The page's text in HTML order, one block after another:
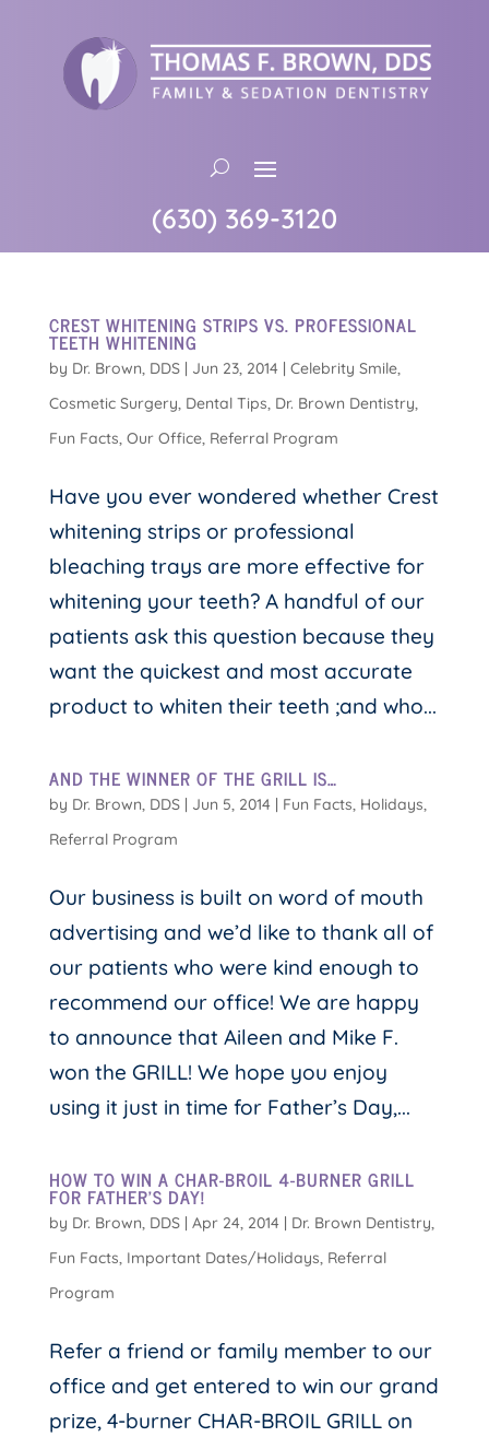
(630) 369-3120
CREST WHITENING STRIPS VS. PROFESSIONAL
TEETH WHITENING
by Dr. Brown, DDS| Jun 23, 2014| Celebrity Smile,
Cosmetic Surgery, Dental Tips, Dr. Brown Dentistry,
Fun Facts, Our Office, Referral Program
Have you ever wondered whether Crest
whitening strips or professional
bleaching trays are more effective for
whitening your teeth? A handful of our
patients ask this question because they
want the quickest and most accurate
product to whiten their teeth ;and who...
AND THE WINNER OF THE GRILL IS…
by Dr. Brown, DDS| Jun 5, 2014| Fun Facts, Holidays,
Referral Program
Our business is built on word of mouth
advertising and we’d like to thank all of
our patients who were kind enough to
recommend our office! We are happy
to announce that Aileen and Mike F.
won the GRILL! We hope you enjoy
using it just in time for Father’s Day,...
HOW TO WIN A CHAR-BROIL 4-BURNER GRILL
FOR FATHER’S DAY!
by Dr. Brown, DDS| Apr 24, 2014| Dr. Brown Dentistry,
Fun Facts, Important Dates/Holidays, Referral
Program
Refer a friend or family member to our
office and get entered to win our grand
prize, 4-burner CHAR-BROIL GRILL on